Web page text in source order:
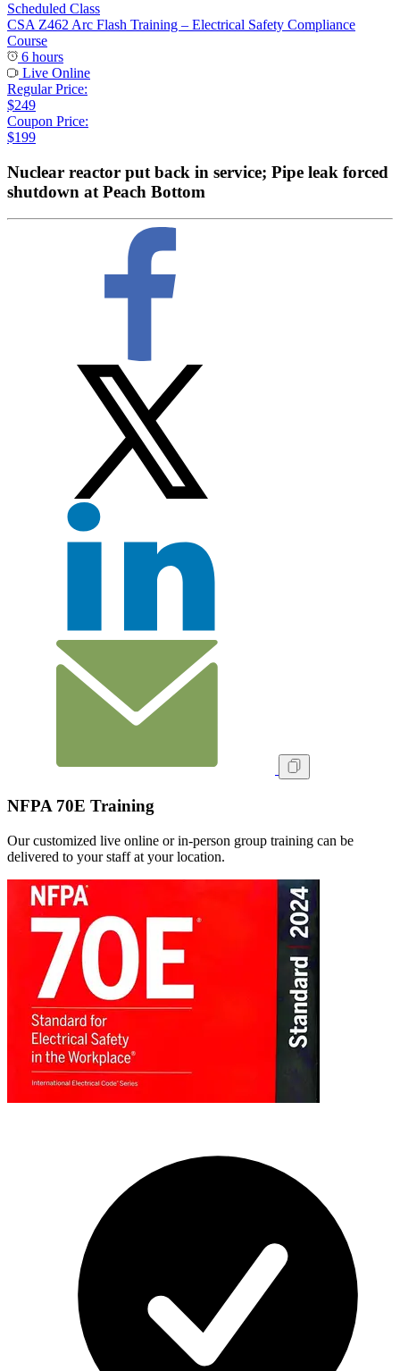
Scheduled Class
CSA Z462 Arc Flash Training – Electrical Safety Compliance
Course
6 hours
Live Online
Regular Price:
$249
Coupon Price:
$199
Nuclear reactor put back in service; Pipe leak forced
shutdown at Peach Bottom
NFPA 70E Training
Our customized live online or in‑person group training can be
delivered to your staff at your location.